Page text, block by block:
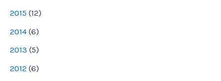
2015 (12)
2014 (6)
2013 (5)
2012 (6)